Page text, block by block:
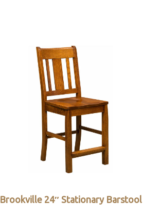
Brookville 24″ Stationary Barstool